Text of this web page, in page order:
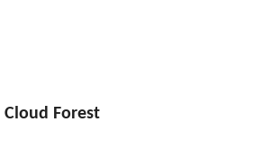
Cloud Forest